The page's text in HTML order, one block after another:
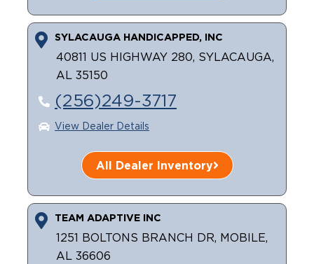
SYLACAUGA HANDICAPPED, INC
40811 US HIGHWAY 280, SYLACAUGA,
AL 35150
(256)249-3717
View Dealer Details
All Dealer Inventory
TEAM ADAPTIVE INC
1251 BOLTONS BRANCH DR, MOBILE,
AL 36606